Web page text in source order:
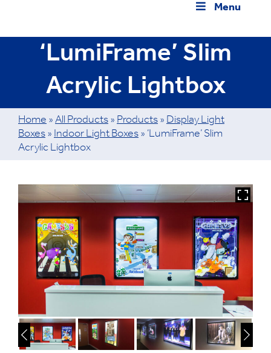
Menu
‘LumiFrame’ Slim
Acrylic Lightbox
Home » All Products » Products » Display Light
Boxes » Indoor Light Boxes » ‘LumiFrame’ Slim
Acrylic Lightbox